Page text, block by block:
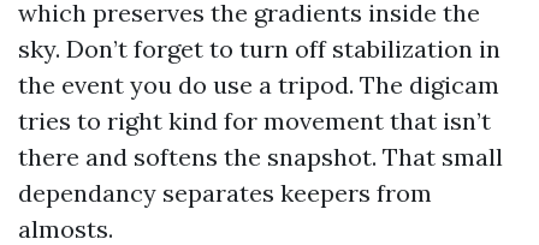
which preserves the gradients inside the
sky. Don’t forget to turn off stabilization in
the event you do use a tripod. The digicam
tries to right kind for movement that isn’t
there and softens the snapshot. That small
dependancy separates keepers from
almosts.